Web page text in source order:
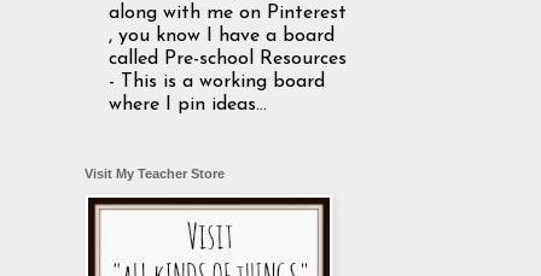
along with me on Pinterest
, you know I have a board
called Pre-school Resources
- This is a working board
where I pin ideas...
Visit My Teacher Store